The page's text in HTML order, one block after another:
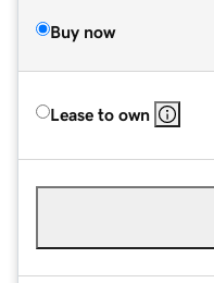
Buy now
Lease to own